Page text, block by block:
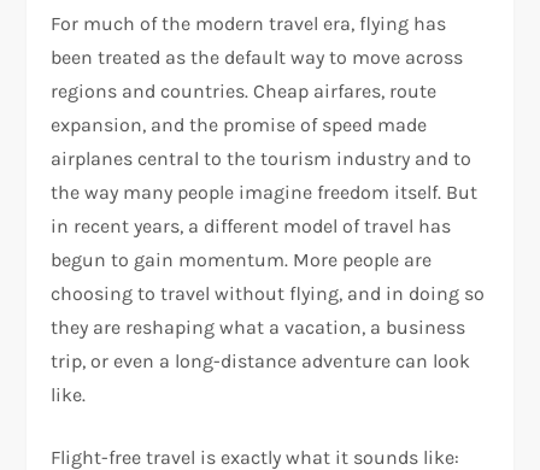
For much of the modern travel era, flying has
been treated as the default way to move across
regions and countries. Cheap airfares, route
expansion, and the promise of speed made
airplanes central to the tourism industry and to
the way many people imagine freedom itself. But
in recent years, a different model of travel has
begun to gain momentum. More people are
choosing to travel without flying, and in doing so
they are reshaping what a vacation, a business
trip, or even a long-distance adventure can look
like.
Flight-free travel is exactly what it sounds like: